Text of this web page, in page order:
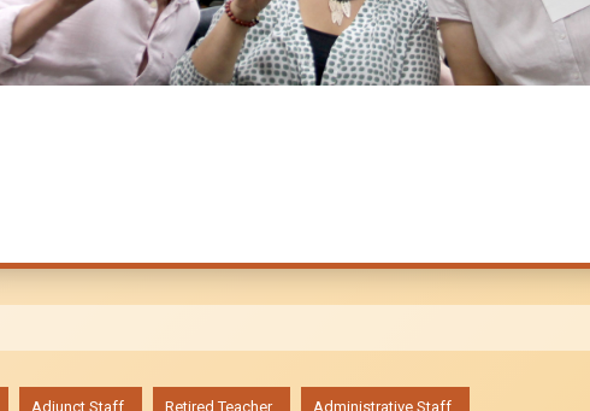
Adjunct Staff Retired Teacher Administrative Staff